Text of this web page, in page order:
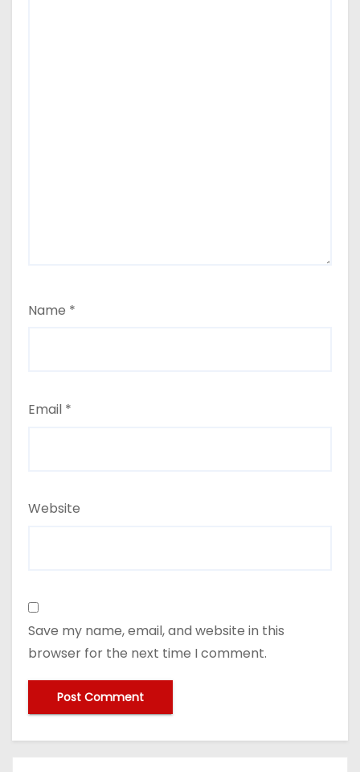
Name *
Email *
Website
Save my name, email, and website in this
browser for the next time I comment.